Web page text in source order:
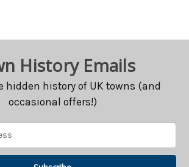
History Emails
hidden history of UK towns (and
occasional offers!)